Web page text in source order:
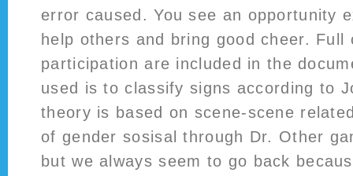
error caused. You see an opportunity
help others and bring good cheer. Full
participation are included in the
used is to classify signs according to
theory is based on scene-scene
of gender sosisal through Dr. Other
but we always seem to go back